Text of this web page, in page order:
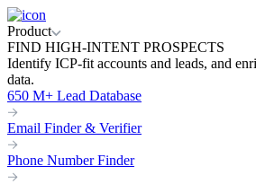
Product
FIND HIGH-INTENT PROSPECTS
Identify ICP-fit accounts and leads, and
data.
650 M+ Lead Database
Email Finder & Verifier
Phone Number Finder